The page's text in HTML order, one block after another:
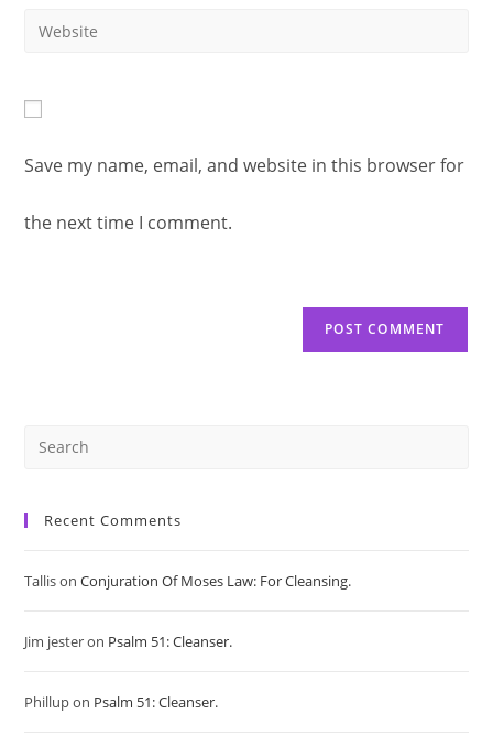
to
comment
address
Enter
URL
(optional)
Save my name, email, and website in this browser for
the next time I comment.
Recent Comments
TallisonConjuration Of Moses Law: For Cleansing.
Jim jesteron Psalm 51: Cleanser.
Phillupon Psalm 51: Cleanser.